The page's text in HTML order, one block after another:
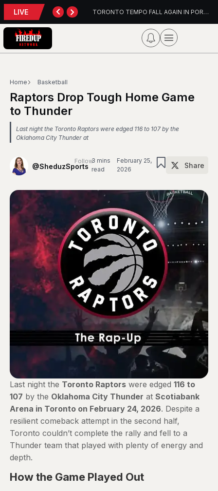
LIVE TORONTO TEMPO FALL AGAIN IN PORTLAND PFL Charlotte Preview – August 7, 2026
Home Basketball
Raptors Drop Tough Home Game
to Thunder
Last night the Toronto Raptors were edged 116 to 107 by the
Oklahoma City Thunder at
@SheduzSports
Follow3 mins
read
February 25,
2026
Share
Last night the Toronto Raptors were edged 116 to
107 by the Oklahoma City Thunder at Scotiabank
Arena in Toronto on February 24, 2026. Despite a
resilient comeback attempt in the second half,
Toronto couldn’t complete the rally and fell to a
Thunder team that played with plenty of energy and
depth.
How the Game Played Out